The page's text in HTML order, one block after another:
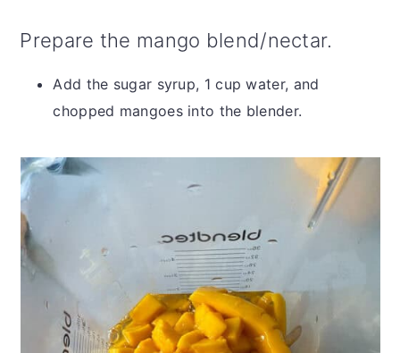
Prepare the mango blend/nectar.
Add the sugar syrup, 1 cup water, and
chopped mangoes into the blender.